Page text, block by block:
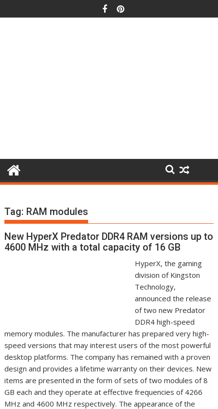
to
Tag: RAM modules
New HyperX Predator DDR4 RAM versions up to
4600 MHz with a total capacity of 16 GB
HyperX, the gaming
division of Kingston
Technology,
announced the release
of two new Predator
DDR4 high-speed
memory modules. The manufacturer has prepared very high-
speed versions that may interest users of the most powerful
desktop platforms. The company has remained with a proven
design and provides a lifetime warranty on their devices. New
items are presented in the form of sets of two modules of 8
GB each and they operate at effective frequencies of 4266
MHz and 4600 MHz respectively. The appearance of the